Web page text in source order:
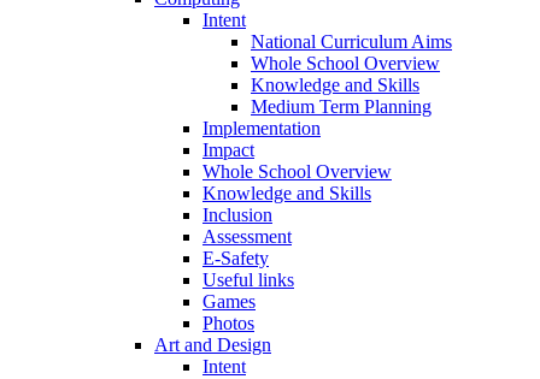
Intent
National Curriculum Aims
Whole School Overview
Knowledge and Skills
Medium Term Planning
Implementation
Impact
Whole School Overview
Knowledge and Skills
Inclusion
Assessment
E-Safety
Useful links
Games
Photos
Art and Design
Intent